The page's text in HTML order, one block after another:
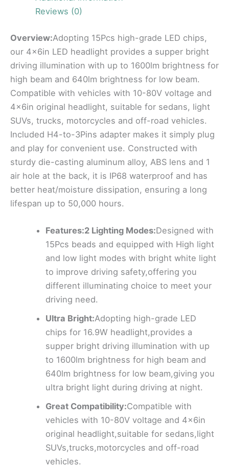
Reviews (0)
Overview:Adopting 15Pcs high-grade LED chips,
our 4x6in LED headlight provides a supper bright
driving illumination with up to 1600lm brightness for
high beam and 640lm brightness for low beam.
Compatible with vehicles with 10-80V voltage and
4x6in original headlight, suitable for sedans, light
SUVs, trucks, motorcycles and off-road vehicles.
Included H4-to-3Pins adapter makes it simply plug
and play for convenient use. Constructed with
sturdy die-casting aluminum alloy, ABS lens and 1
air hole at the back, it is IP68 waterproof and has
better heat/moisture dissipation, ensuring a long
lifespan up to 50,000 hours.
Features:2 Lighting Modes:Designed with
15Pcs beads and equipped with High light
and low light modes with bright white light
to improve driving safety,offering you
different illuminating choice to meet your
driving need.
Ultra Bright:Adopting high-grade LED
chips for 16.9W headlight,provides a
supper bright driving illumination with up
to 1600lm brightness for high beam and
640lm brightness for low beam,giving you
ultra bright light during driving at night.
Great Compatibility:Compatible with
vehicles with 10-80V voltage and 4x6in
original headlight,suitable for sedans,light
SUVs,trucks,motorcycles and off-road
vehicles.